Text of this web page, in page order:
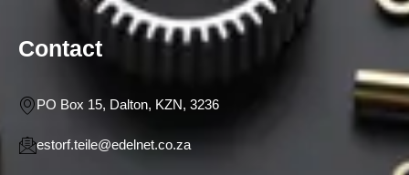
Contact
PO Box 15, Dalton, KZN, 3236
estorf.teile@edelnet.co.za